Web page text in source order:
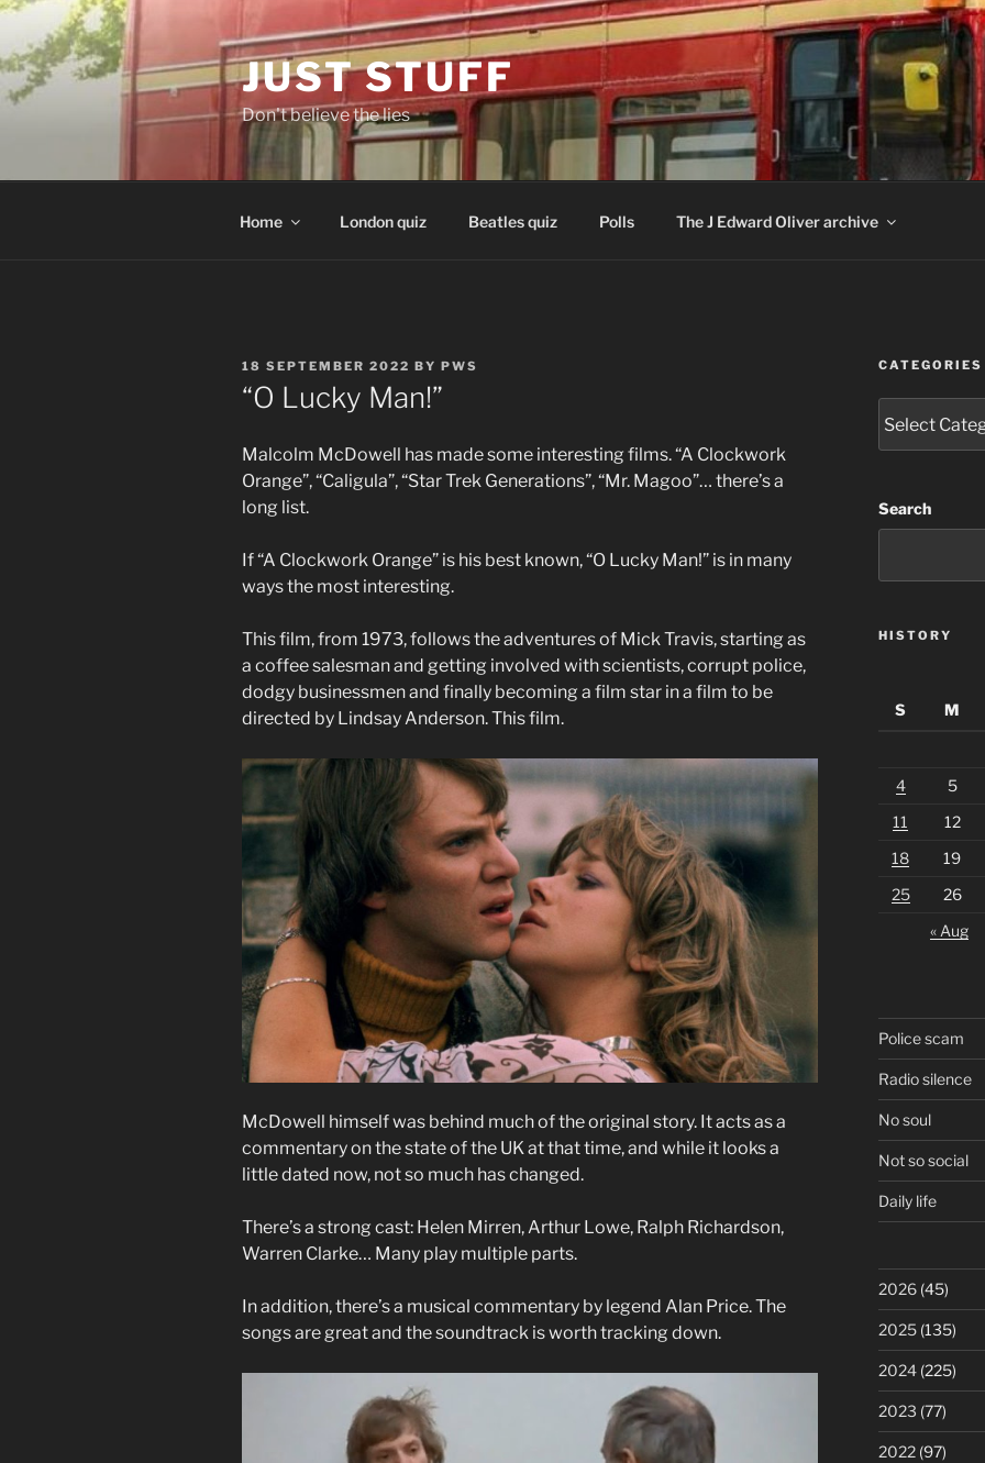
Skip
content
JUST STUFF
Don't believe the lies
Home London quiz Beatles quiz Polls The J Edward Oliver archive
POSTED
ON
18 SEPTEMBER 2022 BY PWS
“O Lucky Man!”
Malcolm McDowell has made some interesting films. “A Clockwork
Orange”, “Caligula”, “Star Trek Generations”, “Mr. Magoo”… there’s a
long list.
If “A Clockwork Orange” is his best known, “O Lucky Man!” is in many
ways the most interesting.
This film, from 1973, follows the adventures of Mick Travis, starting as
a coffee salesman and getting involved with scientists, corrupt police,
dodgy businessmen and finally becoming a film star in a film to be
directed by Lindsay Anderson. This film.
McDowell himself was behind much of the original story. It acts as a
commentary on the state of the UK at that time, and while it looks a
little dated now, not so much has changed.
There’s a strong cast: Helen Mirren, Arthur Lowe, Ralph Richardson,
Warren Clarke… Many play multiple parts.
In addition, there’s a musical commentary by legend Alan Price. The
songs are great and the soundtrack is worth tracking down.
CATEGORIES
Search
HISTORY
S M
4
5
11
12
18
19
25
26
« Aug
Police scam
Radio silence
No soul
Not so social
Daily life
2026(45)
2025(135)
2024(225)
2023 (77)
2022(97)